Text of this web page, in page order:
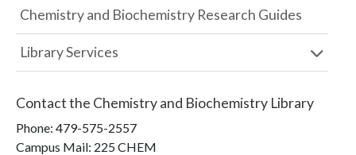
Chemistry and Biochemistry Research Guides
Library Services
Contact the Chemistry and Biochemistry Library
Phone: 479-575-2557
Campus Mail: 225 CHEM